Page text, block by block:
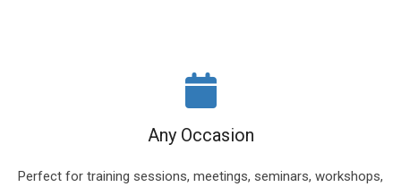
Any Occasion
Perfect for training sessions, meetings, seminars, workshops,